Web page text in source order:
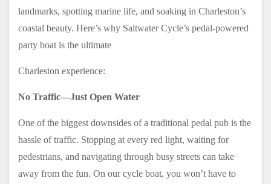
landmarks, spotting marine life, and soaking in Charleston’s
coastal beauty. Here’s why Saltwater Cycle’s pedal-powered
party boat is the ultimate
Charleston experience:
No Traffic—Just Open Water
One of the biggest downsides of a traditional pedal pub is the
hassle of traffic. Stopping at every red light, waiting for
pedestrians, and navigating through busy streets can take
away from the fun. On our cycle boat, you won’t have to